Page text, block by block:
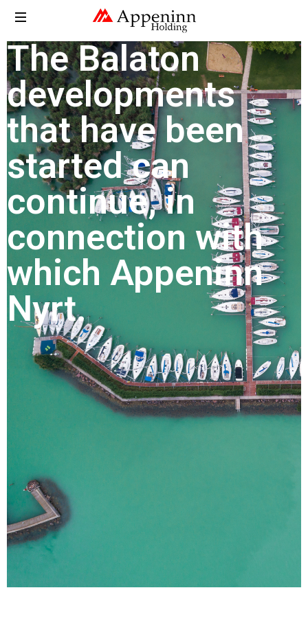
The Balaton
developments
that have been
started can
continue, in
connection with
which Appeninn
Nyrt.